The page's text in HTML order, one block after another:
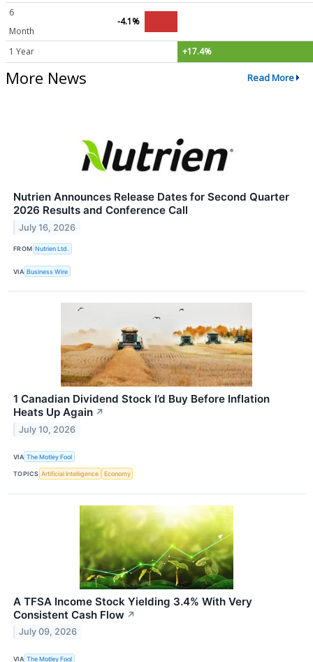
6
Month
-4.1%
1 Year +17.4%
More News Read More
Nutrien Announces Release Dates for Second Quarter
2026 Results and Conference Call
July 16, 2026
FROM Nutrien Ltd.
VIA Business Wire
1 Canadian Dividend Stock I’d Buy Before Inflation
Heats Up Again ↗
July 10, 2026
VIA The Motley Fool
TOPICS Artificial Intelligence Economy
A TFSA Income Stock Yielding 3.4% With Very
Consistent Cash Flow ↗
July 09, 2026
VIA The Motley Fool